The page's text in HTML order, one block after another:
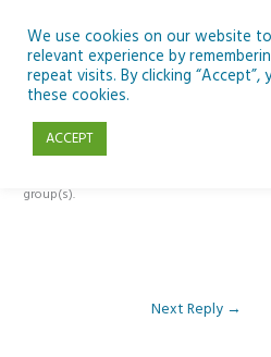
content
Reply To: Module 4:
group(s).
Next Reply →
We use cookies on our website
relevant experience by
repeat visits. By clicking
these cookies.
ACCEPT